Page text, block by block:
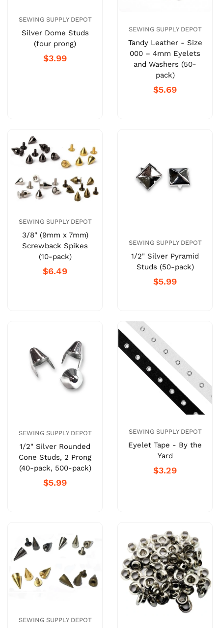
SEWING SUPPLY DEPOT
Silver Dome Studs
(four prong)
$3.99
SEWING SUPPLY DEPOT
Tandy Leather - Size
000 – 4mm Eyelets
and Washers (50-
pack)
$5.69
SEWING SUPPLY DEPOT
3/8" (9mm x 7mm)
Screwback Spikes
(10-pack)
$6.49
SEWING SUPPLY DEPOT
1/2" Silver Pyramid
Studs (50-pack)
$5.99
SEWING SUPPLY DEPOT
1/2" Silver Rounded
Cone Studs, 2 Prong
(40-pack, 500-pack)
$5.99
SEWING SUPPLY DEPOT
Eyelet Tape - By the
Yard
$3.29
SEWING SUPPLY DEPOT